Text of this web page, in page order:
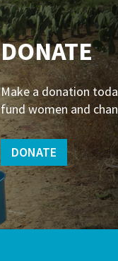
DONATE
Make a donation
fund women and
DONATE